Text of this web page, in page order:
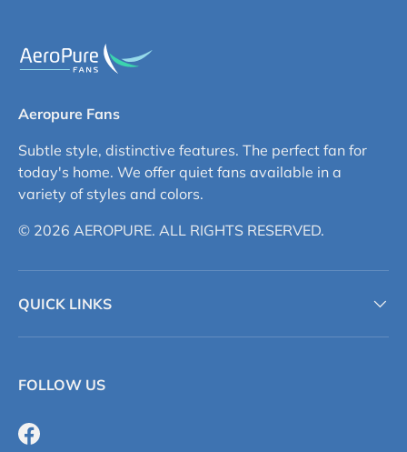
Aeropure Fans
Subtle style, distinctive features. The perfect fan for
today's home. We offer quiet fans available in a
variety of styles and colors.
© 2026 AEROPURE. ALL RIGHTS RESERVED.
QUICK LINKS
FOLLOW US
Facebook